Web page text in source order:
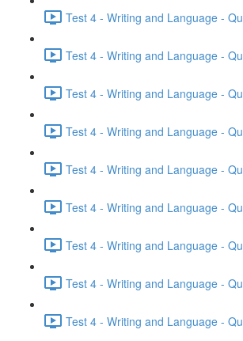
Test 4 - Writing and Language -
Test 4 - Writing and Language -
Test 4 - Writing and Language -
Test 4 - Writing and Language -
Test 4 - Writing and Language -
Test 4 - Writing and Language -
Test 4 - Writing and Language -
Test 4 - Writing and Language -
Test 4 - Writing and Language -